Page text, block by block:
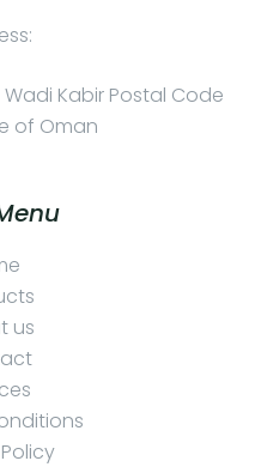
Wadi Kabir Postal Code
of Oman
us